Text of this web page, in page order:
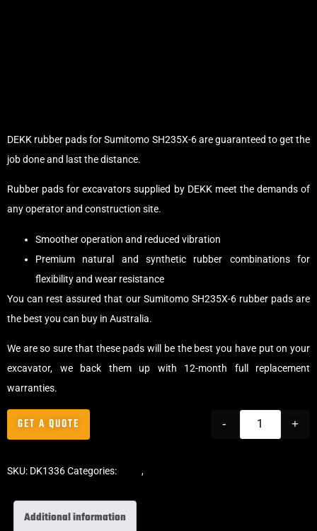
DEKK rubber pads for Sumitomo SH235X-6 are guaranteed to get the
job done and last the distance.
Rubber pads for excavators supplied by DEKK meet the demands of
any operator and construction site.
Smoother operation and reduced vibration
Premium natural and synthetic rubber combinations for
flexibility and wear resistance
You can rest assured that our Sumitomo SH235X-6 rubber pads are
the best you can buy in Australia.
We are so sure that these pads will be the best you have put on your
excavator, we back them up with 12-month full replacement
warranties.
- +
GET A QUOTE
SKU: DK1336Categories: ,
Additional information